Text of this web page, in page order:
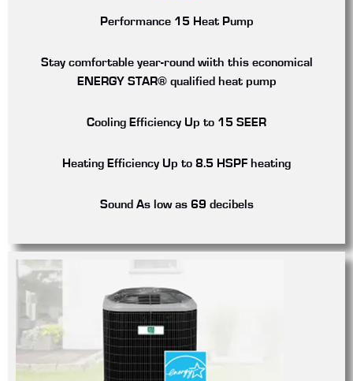
Performance 15 Heat Pump
Stay comfortable year-round wiith this economical
ENERGY STAR® qualified heat pump
Cooling Efficiency Up to 15 SEER
Heating Efficiency Up to 8.5 HSPF heating
Sound As low as 69 decibels